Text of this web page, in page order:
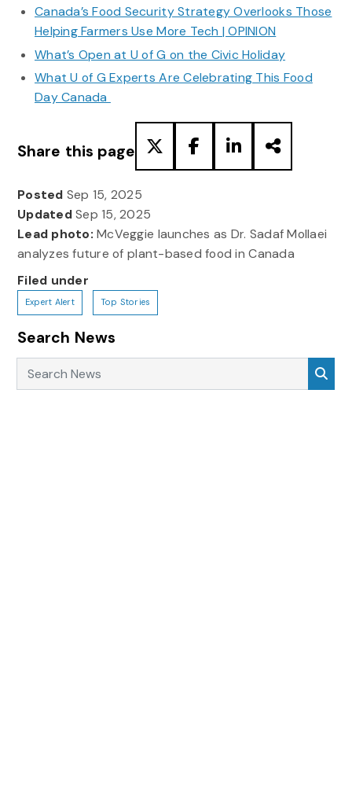
Canada’s Food Security Strategy Overlooks Those
Helping Farmers Use More Tech | OPINION
What’s Open at U of G on the Civic Holiday
What U of G Experts Are Celebrating This Food
Day Canada
Share this page
Posted Sep 15, 2025
UpdatedSep 15, 2025
Lead photo: McVeggie launches as Dr. Sadaf Mollaei
analyzes future of plant-based food in Canada
Filed under
Expert Alert Top Stories
Search News
Search News